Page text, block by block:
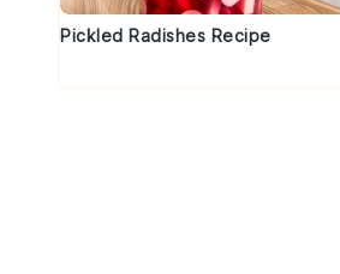
Pickled Radishes Recipe